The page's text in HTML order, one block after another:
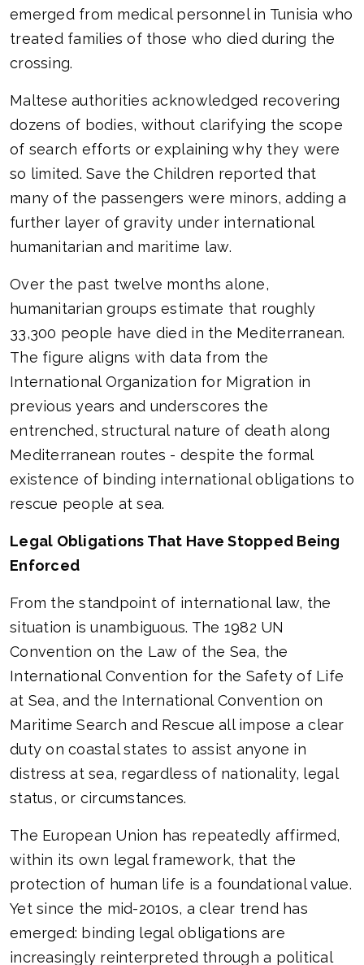
emerged from medical personnel in Tunisia who
treated families of those who died during the
crossing.
Maltese authorities acknowledged recovering
dozens of bodies, without clarifying the scope
of search efforts or explaining why they were
so limited. Save the Children reported that
many of the passengers were minors, adding a
further layer of gravity under international
humanitarian and maritime law.
Over the past twelve months alone,
humanitarian groups estimate that roughly
33,300 people have died in the Mediterranean.
The figure aligns with data from the
International Organization for Migration in
previous years and underscores the
entrenched, structural nature of death along
Mediterranean routes - despite the formal
existence of binding international obligations to
rescue people at sea.
Legal Obligations That Have Stopped Being
Enforced
From the standpoint of international law, the
situation is unambiguous. The 1982 UN
Convention on the Law of the Sea, the
International Convention for the Safety of Life
at Sea, and the International Convention on
Maritime Search and Rescue all impose a clear
duty on coastal states to assist anyone in
distress at sea, regardless of nationality, legal
status, or circumstances.
The European Union has repeatedly affirmed,
within its own legal framework, that the
protection of human life is a foundational value.
Yet since the mid-2010s, a clear trend has
emerged: binding legal obligations are
increasingly reinterpreted through a political